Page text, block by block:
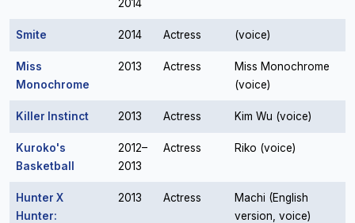
2014
Smite 2014 Actress (voice)
Miss
Monochrome
2013 Actress
Miss Monochrome
(voice)
Killer Instinct 2013 Actress Kim Wu (voice)
Kuroko's
Basketball
2012–
2013
Actress Riko (voice)
Hunter X
Hunter:
2013 Actress
Machi (English
version, voice)